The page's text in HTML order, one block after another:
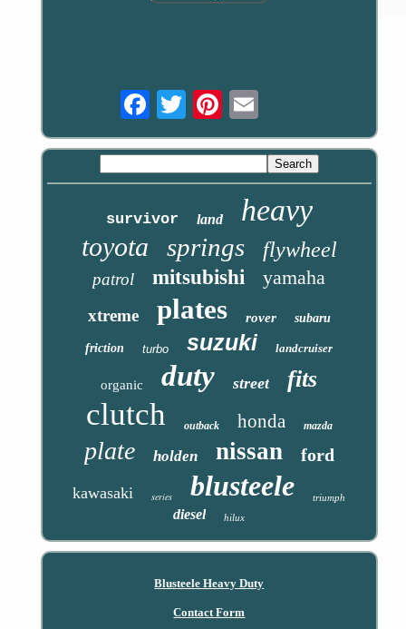
Email
survivor land heavy
toyota springs flywheel
patrol mitsubishi yamaha
xtreme plates rover subaru
friction turbo suzuki landcruiser
organic duty street fits
clutch outback honda mazda
plate holden nissan ford
kawasaki series blusteele triumph
diesel hilux
Blusteele Heavy Duty
Contact Form